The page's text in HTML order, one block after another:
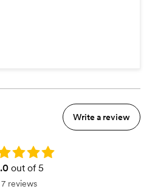
Write a review
5.0
out of 5
7 reviews